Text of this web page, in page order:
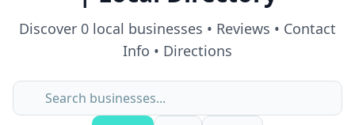
Discover 0 local businesses • Reviews • Contact
Info • Directions